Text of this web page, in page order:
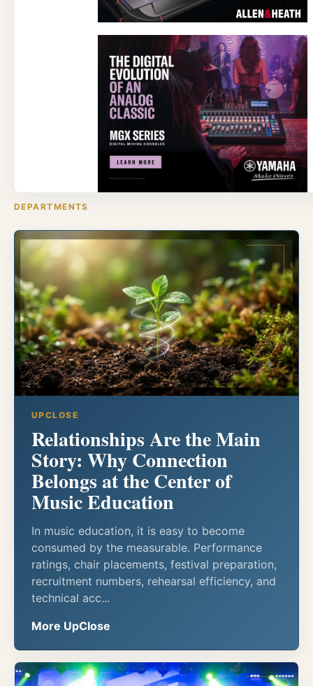
DEPARTMENTS
UPCLOSE
Relationships Are the Main
Story: Why Connection
Belongs at the Center of
Music Education
In music education, it is easy to become
consumed by the measurable. Performance
ratings, chair placements, festival preparation,
recruitment numbers, rehearsal efficiency, and
technical acc...
More UpClose